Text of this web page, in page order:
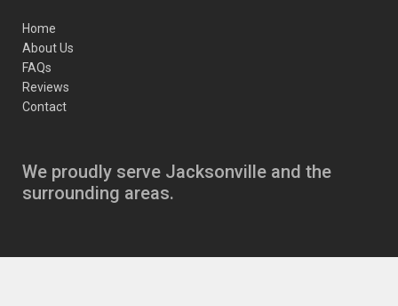
Home
About Us
FAQs
Reviews
Contact
We proudly serve Jacksonville and the
surrounding areas.